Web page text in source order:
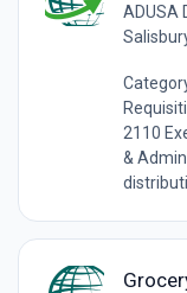
ADUSA
2110
&